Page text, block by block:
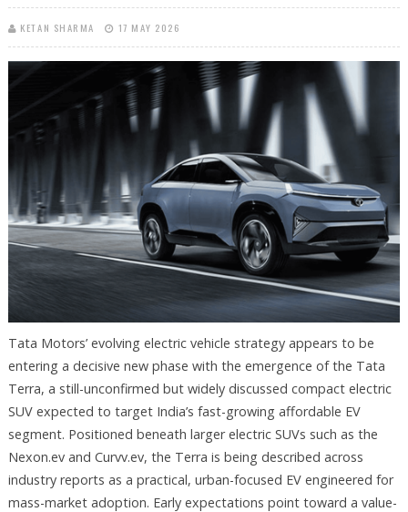
KETAN SHARMA 17 MAY 2026
Tata Motors’ evolving electric vehicle strategy appears to be
entering a decisive new phase with the emergence of the Tata
Terra, a still-unconfirmed but widely discussed compact electric
SUV expected to target India’s fast-growing affordable EV
segment. Positioned beneath larger electric SUVs such as the
Nexon.ev and Curvv.ev, the Terra is being described across
industry reports as a practical, urban-focused EV engineered for
mass-market adoption. Early expectations point toward a value-